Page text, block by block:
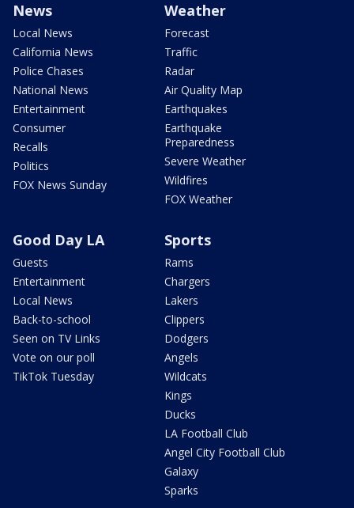
News
Local News
California News
Police Chases
National News
Entertainment
Consumer
Recalls
Politics
FOX News Sunday
Weather
Forecast
Traffic
Radar
Air Quality Map
Earthquakes
Earthquake
Preparedness
Severe Weather
Wildfires
FOX Weather
Good Day LA
Guests
Entertainment
Local News
Back-to-school
Seen on TV Links
Vote on our poll
TikTok Tuesday
Sports
Rams
Chargers
Lakers
Clippers
Dodgers
Angels
Wildcats
Kings
Ducks
LA Football Club
Angel City Football Club
Galaxy
Sparks